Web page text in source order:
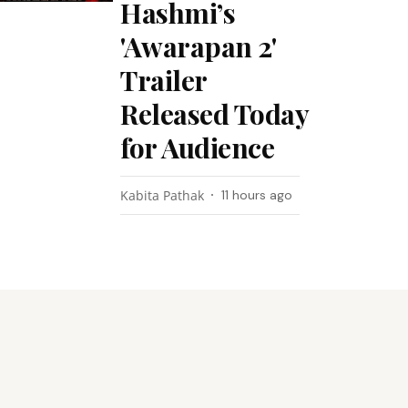
Hashmi’s
'Awarapan 2'
Trailer
Released Today
for Audience
Kabita Pathak 11 hours ago